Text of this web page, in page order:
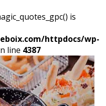
is
httpdocs/wp-
line 4387